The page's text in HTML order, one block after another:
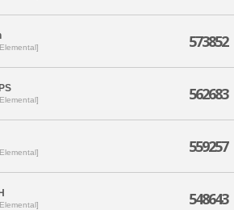
573852
562683
559257
548643